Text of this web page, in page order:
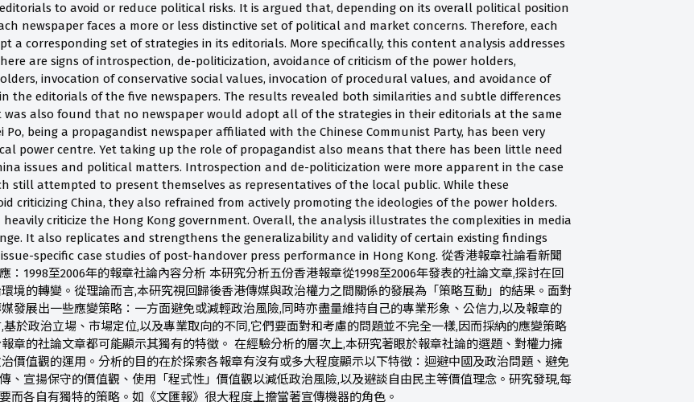
to avoid or reduce political risks. It is argued that, depending on its overall political position
newspaper faces a more or less distinctive set of political and market concerns. Therefore, each
a corresponding set of strategies in its editorials. More specifically, this content analysis addresses
are signs of introspection, de-politicization, avoidance of criticism of the power holders,
invocation of conservative social values, invocation of procedural values, and avoidance of
the editorials of the five newspapers. The results revealed both similarities and subtle differences
was also found that no newspaper would adopt all of the strategies in their editorials at the same
Po, being a propagandist newspaper affiliated with the Chinese Communist Party, has been very
power centre. Yet taking up the role of propagandist also means that there has been little need
issues and political matters. Introspection and de-politicization were more apparent in the case
still attempted to present themselves as representatives of the local public. While these
criticizing China, they also refrained from actively promoting the ideologies of the power holders.
criticize the Hong Kong government. Overall, the analysis illustrates the complexities in media
It also replicates and strengthens the generalizability and validity of certain existing findings
specific case studies of post-handover press performance in Hong Kong. 從香港報章社論看新聞
：1998至2006年的報章社論內容分析 本研究分析五份香港報章從1998至2006年發表的社論文章,探討在回
境的轉變。從理論而言,本研究視回歸後香港傳媒與政治權力之間關係的發展為「策略互動」的結果。面對
發展出一些應變策略：一方面避免或減輕政治風險,同時亦盡量維持自己的專業形象、公信力,以及報章的
於政治立場、市場定位,以及專業取向的不同,它們要面對和考慮的問題並不完全一樣,因而採納的應變策略
章的社論文章都可能顯示其獨有的特徵。 在經驗分析的層次上,本研究著眼於報章社論的選題、對權力擁
價值觀的運用。分析的目的在於探索各報章有沒有或多大程度顯示以下特徵：迴避中國及政治問題、避免
、宣揚保守的價值觀、使用「程式性」價值觀以減低政治風險,以及避談自由民主等價值理念。研究發現,每
而各自有獨特的策略。如《文匯報》很大程度上擔當著宣傳機器的角色。